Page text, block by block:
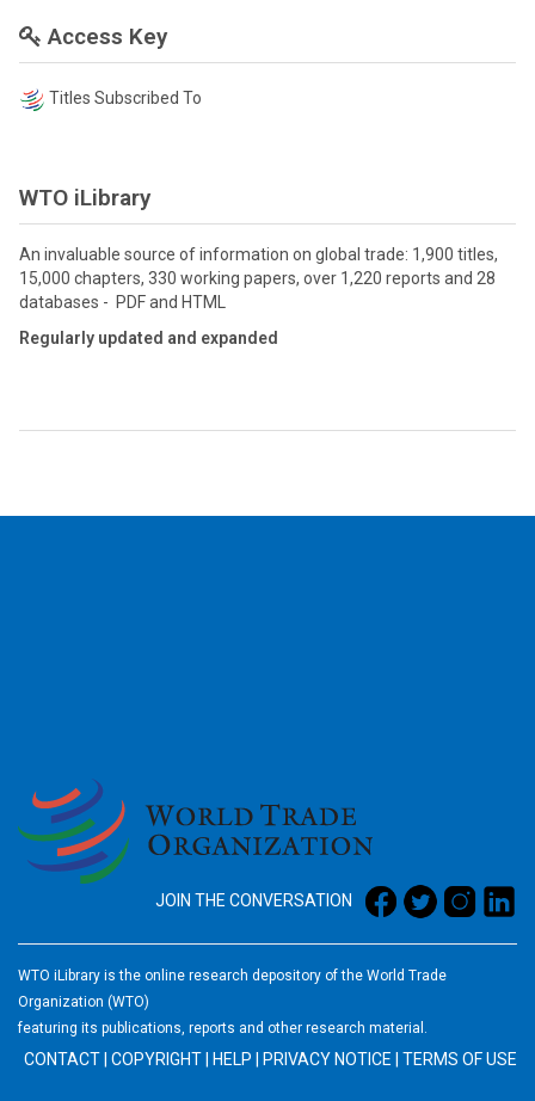
Access Key
Titles Subscribed To
WTO iLibrary
An invaluable source of information on global trade: 1,900 titles,
15,000 chapters, 330 working papers, over 1,220 reports and 28
databases - PDF and HTML
Regularly updated and expanded
JOIN THE CONVERSATION
WTO iLibrary is the online research depository of the World Trade
Organization (WTO)
featuring its publications, reports and other research material.
CONTACT COPYRIGHT HELP PRIVACY NOTICE TERMS OF USE